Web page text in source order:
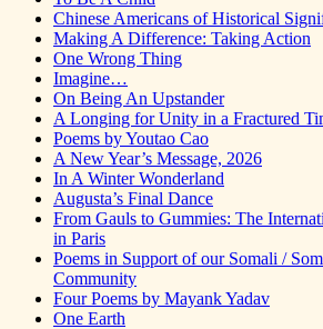
Chinese Americans of Historical
Making A Difference: Taking Action
One Wrong Thing
Imagine…
On Being An Upstander
A Longing for Unity in a Fractured
Poems by Youtao Cao
A New Year’s Message, 2026
In A Winter Wonderland
Augusta’s Final Dance
From Gauls to Gummies: The
in Paris
Poems in Support of our Somali /
Community
Four Poems by Mayank Yadav
One Earth